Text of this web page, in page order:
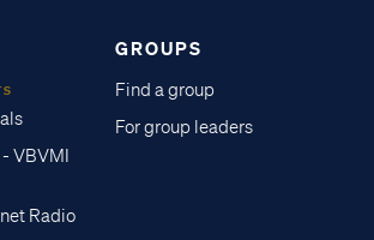
VBVMI
Radio
GROUPS
Find a group
For group leaders